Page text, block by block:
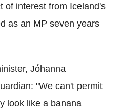
of interest from Iceland's
as an MP seven years
Jóhanna
"We can't permit
look like a banana